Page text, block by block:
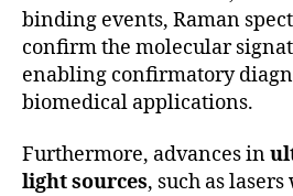
binding events, Raman
confirm the molecular
enabling confirmatory
biomedical applications.
Furthermore, advances in
light sources, such as